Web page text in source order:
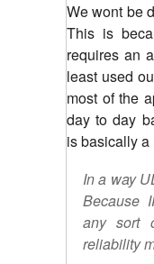
We wont be
This is
requires an
least used
most of the
day to day
is basically a
In a way
Because
any sort
reliability